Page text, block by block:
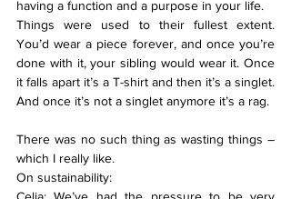
having a function and a purpose in your life.
Things were used to their fullest extent.
You’d wear a piece forever, and once you’re
done with it, your sibling would wear it. Once
it falls apart it’s a T-shirt and then it’s a singlet.
And once it’s not a singlet anymore it’s a rag.
There was no such thing as wasting things –
which I really like.
On sustainability: